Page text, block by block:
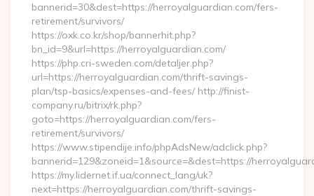
bannerid=30&dest=https://herroyalguardian.com/fers-
retirement/survivors/
https://oxk.co.kr/shop/bannerhit.php?
bn_id=9&url=https://herroyalguardian.com/
https://php.cri-sweden.com/detaljer.php?
url=https://herroyalguardian.com/thrift-savings-
plan/tsp-basics/expenses-and-fees/ http://finist-
company.ru/bitrix/rk.php?
goto=https://herroyalguardian.com/fers-
retirement/survivors/
https://www.stipendije.info/phpAdsNew/adclick.php?
bannerid=129&zoneid=1&source=&dest=https://
https://my.lidernet.if.ua/connect_lang/uk?
next=https://herroyalguardian.com/thrift-savings-